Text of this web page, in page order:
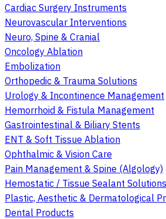
Cardiac Surgery Instruments
Neurovascular Interventions
Neuro, Spine & Cranial
Oncology Ablation
Embolization
Orthopedic & Trauma Solutions
Urology & Incontinence Management
Hemorrhoid & Fistula Management
Gastrointestinal & Biliary Stents
ENT & Soft Tissue Ablation
Ophthalmic & Vision Care
Pain Management & Spine (Algology)
Hemostatic / Tissue Sealant Solutions
Plastic, Aesthetic & Dermatological
Dental Products